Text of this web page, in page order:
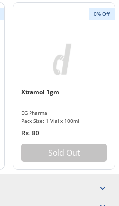
0% Off
Xtramol 1gm
EG Pharma
Pack Size: 1 Vial x 100ml
Rs. 80
Sold Out